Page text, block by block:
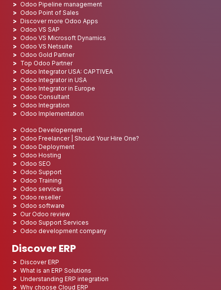
Odoo Pipeline management
Odoo Point of Sales
Discover more Odoo Apps
Odoo VS SAP
Odoo VS Microsoft Dynamics
Odoo VS Netsuite
Odoo Gold Partner
Top Odoo Partner
Odoo Integrator USA: CAPTIVEA
Odoo Integrator in USA
Odoo Integrator in Europe
Odoo Consultant
Odoo Integration
Odoo Implementation
Odoo Developement
Odoo Freelancer | Should Your Hire One?
Odoo Deployment
Odoo Hosting
Odoo SEO
Odoo Support
Odoo Training
Odoo services
Odoo reseller
Odoo software
Our Odoo review
Odoo Support Services
Odoo development company
Discover ERP
Discover ERP
What is an ERP Solutions
Understanding ERP integration
Why choose Cloud ERP